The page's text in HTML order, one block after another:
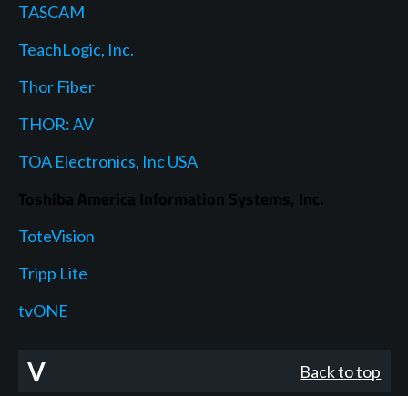
TASCAM
TeachLogic, Inc.
Thor Fiber
THOR: AV
TOA Electronics, Inc USA
Toshiba America Information Systems, Inc.
ToteVision
Tripp Lite
tvONE
V Back to top